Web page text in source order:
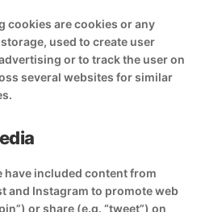
cookies are cookies or any
used to create user
or to track the user on
several websites for similar
have included content from
and Instagram to promote web
or share (e.g. “tweet”) on